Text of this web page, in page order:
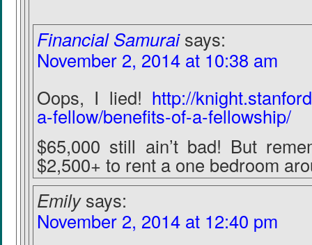
Financial Samurai says:
November 2, 2014 at 10:38 am
Oops, I lied! http://
a-fellow/benefits-of-a-fellowship/
$65,000 still ain’t bad! But
$2,500+ to rent a one bedroom
Emily says:
November 2, 2014 at 12:40 pm